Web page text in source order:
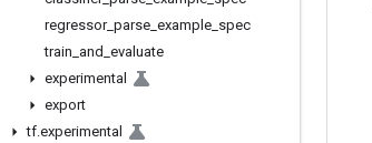
regressor_ parse example spec
train and evaluate
experimental
export
tf.experimental